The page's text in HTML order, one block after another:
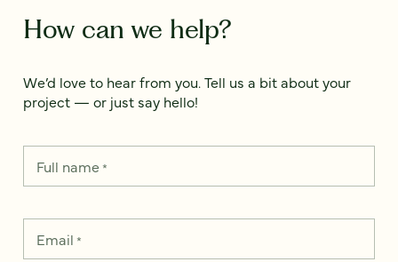
How can we help?
We’d love to hear from you. Tell us a bit about your
project — or just say hello!
Full name*
Email *